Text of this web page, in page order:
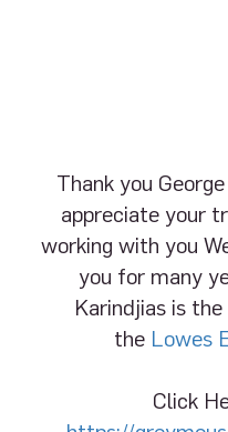
Thank you
appreciate your
working with you
you for many
Karindjias is
the Lowes
Click